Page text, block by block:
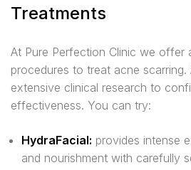
Treatments
At Pure Perfection Clinic we offer
procedures to treat acne scarring.
extensive clinical research to
effectiveness. You can try:
HydraFacial: provides intense
and nourishment with carefully